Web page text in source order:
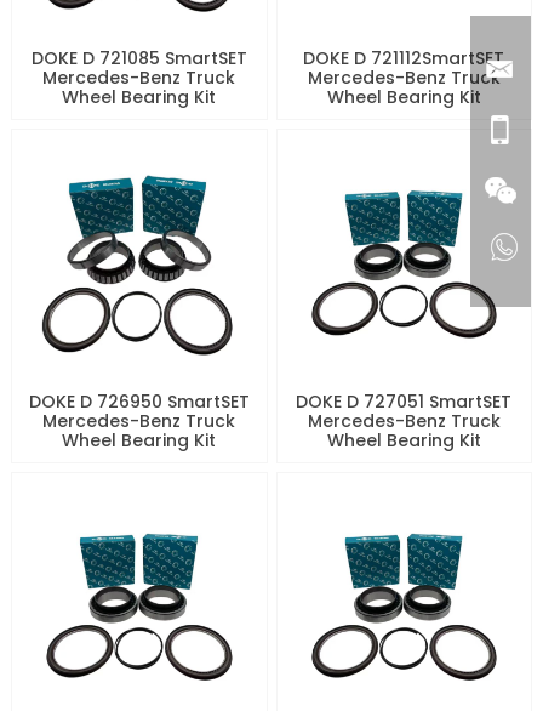
DOKE D 721085 SmartSET
Mercedes-Benz Truck
Wheel Bearing Kit
DOKE D 721112SmartSET
Mercedes-Benz Truck
Wheel Bearing Kit
DOKE D 726950 SmartSET
Mercedes-Benz Truck
Wheel Bearing Kit
DOKE D 727051 SmartSET
Mercedes-Benz Truck
Wheel Bearing Kit